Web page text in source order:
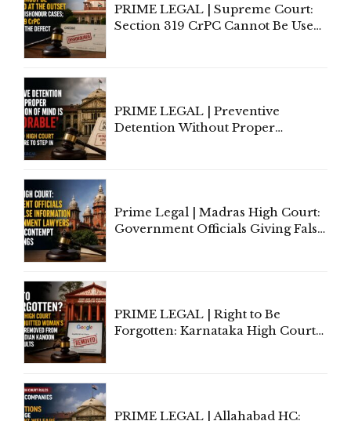
PRIME LEGAL | Supreme Court:
Section 319 CrPC Cannot Be Used
PRIME LEGAL | Preventive
Detention Without Proper
Prime Legal | Madras High Court:
Government Officials Giving False
PRIME LEGAL | Right to Be
Forgotten: Karnataka High Court
PRIME LEGAL | Allahabad HC: